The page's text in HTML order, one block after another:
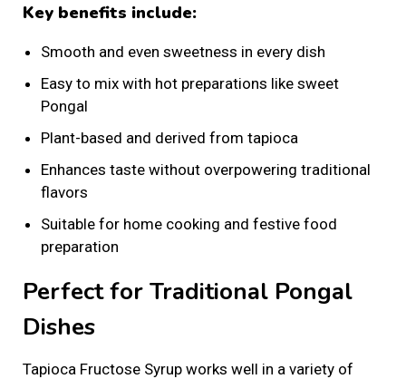
Key benefits include:
Smooth and even sweetness in every dish
Easy to mix with hot preparations like sweet
Pongal
Plant-based and derived from tapioca
Enhances taste without overpowering traditional
flavors
Suitable for home cooking and festive food
preparation
Perfect for Traditional Pongal
Dishes
Tapioca Fructose Syrup works well in a variety of